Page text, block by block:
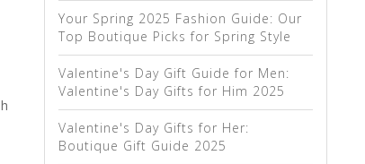
Your Spring 2025 Fashion Guide: Our
Top Boutique Picks for Spring Style
Valentine's Day Gift Guide for Men:
Valentine's Day Gifts for Him 2025
Valentine's Day Gifts for Her:
Boutique Gift Guide 2025